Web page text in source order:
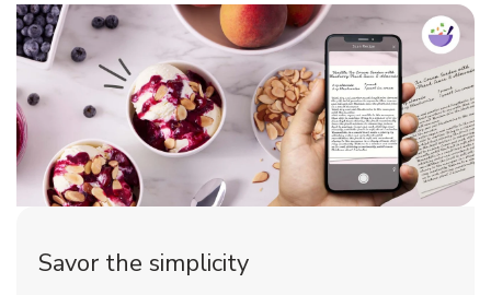
Savor the simplicity